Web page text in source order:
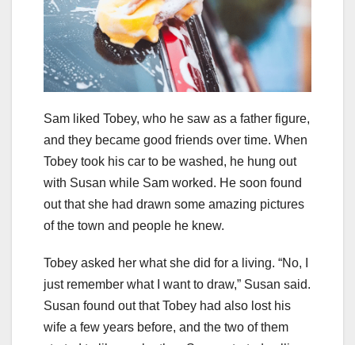
Sam liked Tobey, who he saw as a father figure,
and they became good friends over time. When
Tobey took his car to be washed, he hung out
with Susan while Sam worked. He soon found
out that she had drawn some amazing pictures
of the town and people he knew.
Tobey asked her what she did for a living. “No, I
just remember what I want to draw,” Susan said.
Susan found out that Tobey had also lost his
wife a few years before, and the two of them